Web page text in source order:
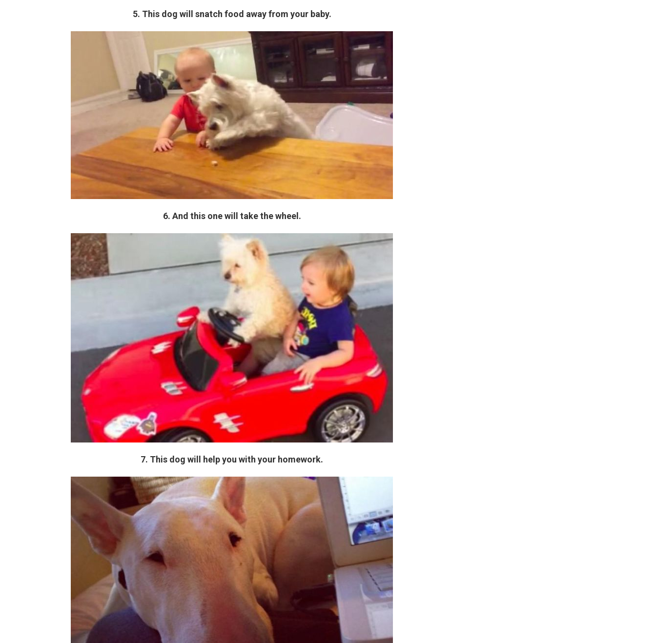
5. This dog will snatch food away from your baby.
6. And this one will take the wheel.
7. This dog will help you with your homework.